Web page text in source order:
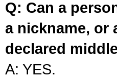
Q: Can a
a nickname, or
declared
A: YES.